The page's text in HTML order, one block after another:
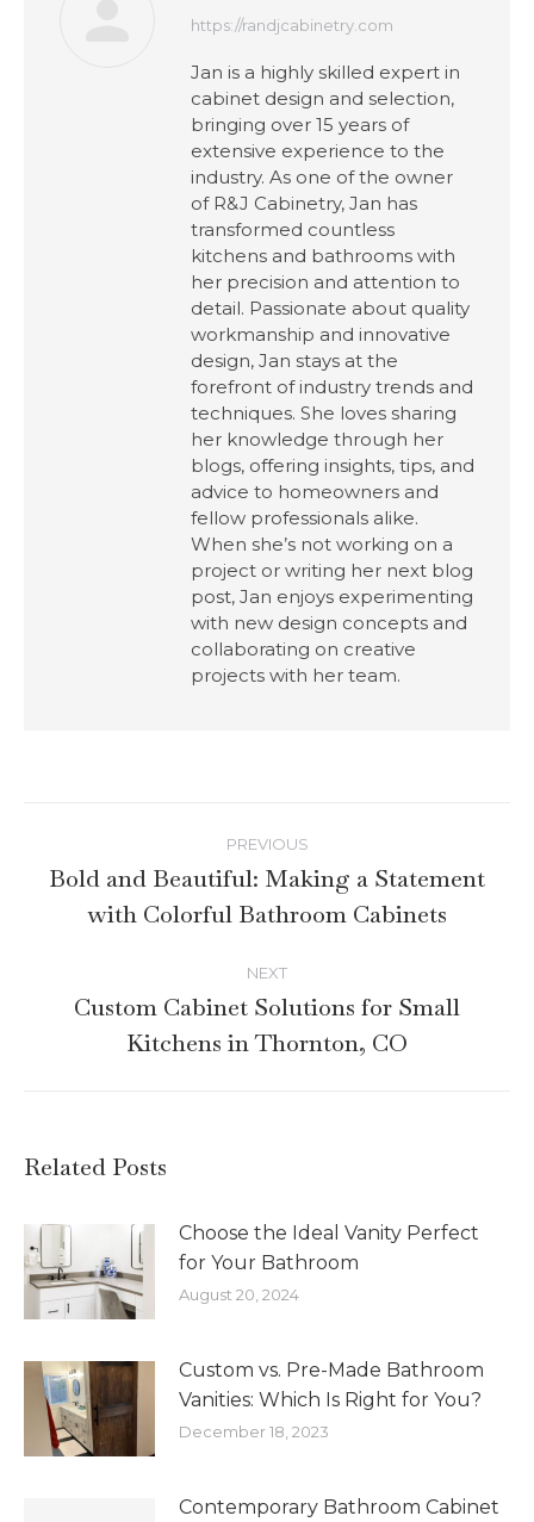
https://randjcabinetry.com
Jan is a highly skilled expert in
cabinet design and selection,
bringing over 15 years of
extensive experience to the
industry. As one of the owner
of R&J Cabinetry, Jan has
transformed countless
kitchens and bathrooms with
her precision and attention to
detail. Passionate about quality
workmanship and innovative
design, Jan stays at the
forefront of industry trends and
techniques. She loves sharing
her knowledge through her
blogs, offering insights, tips, and
advice to homeowners and
fellow professionals alike.
When she’s not working on a
project or writing her next blog
post, Jan enjoys experimenting
with new design concepts and
collaborating on creative
projects with her team.
PREVIOUS
Bold and Beautiful: Making a Statement
with Colorful Bathroom Cabinets
NEXT
Custom Cabinet Solutions for Small
Kitchens in Thornton, CO
Related Posts
Choose the Ideal Vanity Perfect
for Your Bathroom
August 20, 2024
Custom vs. Pre-Made Bathroom
Vanities: Which Is Right for You?
December 18, 2023
Contemporary Bathroom Cabinet